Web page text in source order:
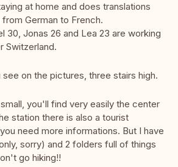
at home and does translations
German to French.
30, Jonas 26 and Lea 23 are working
Switzerland.
see on the pictures, three stairs high.
you'll find very easily the center
station there is also a tourist
need more informations. But I have
sorry) and 2 folders full of things
go hiking!!